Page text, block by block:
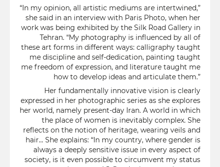
“In my opinion, all artistic mediums are intertwined,”
she said in an interview with Paris Photo, when her
work was being exhibited by the Silk Road Gallery in
Tehran. “My photography is influenced by all of
these art forms in different ways: calligraphy taught
me discipline and self-dedication, painting taught
me freedom of expression, and literature taught me
how to develop ideas and articulate them.”
Her fundamentally innovative vision is clearly
expressed in her photographic series as she explores
her world, namely present-day Iran. A world in which
the place of women is inevitably complex. She
reflects on the notion of heritage, wearing veils and
hair... She explains: “In my country, where gender is
always a deeply sensitive issue in every aspect of
society, is it even possible to circumvent my status